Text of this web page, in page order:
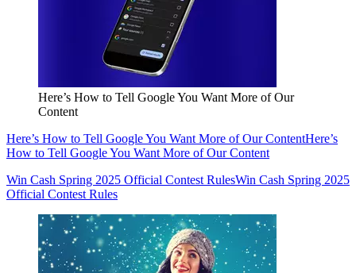
Here’s How to Tell Google You Want More of Our
Content
Here’s How to Tell Google You Want More of Our ContentHere’s
How to Tell Google You Want More of Our Content
Win Cash Spring 2025 Official Contest RulesWin Cash Spring 2025
Official Contest Rules